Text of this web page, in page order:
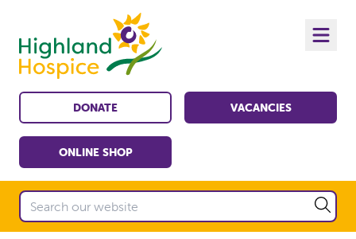
DONATE VACANCIES
ONLINE SHOP